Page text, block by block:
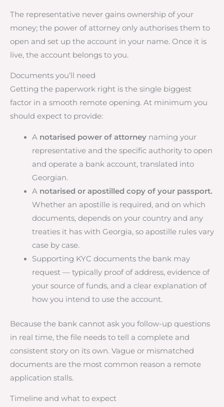
The representative never gains ownership of your
money; the power of attorney only authorises them to
open and set up the account in your name. Once it is
live, the account belongs to you.
Documents you’ll need
Getting the paperwork right is the single biggest
factor in a smooth remote opening. At minimum you
should expect to provide:
A notarised power of attorneynaming your
representative and the specific authority to open
and operate a bank account, translated into
Georgian.
A notarised or apostilled copy of your passport.
Whether an apostille is required, and on which
documents, depends on your country and any
treaties it has with Georgia, so apostille rules vary
case by case.
Supporting KYC documents the bank may
request — typically proof of address, evidence of
your source of funds, and a clear explanation of
how you intend to use the account.
Because the bank cannot ask you follow-up questions
in real time, the file needs to tell a complete and
consistent story on its own. Vague or mismatched
documents are the most common reason a remote
application stalls.
Timeline and what to expect